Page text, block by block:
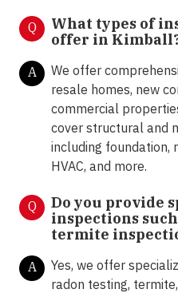
Q
What types of
offer in
A
We offer
resale homes, new
commercial
cover structural and
including foundation,
HVAC, and more.
Q
Do you provide
inspections
termite
A
Yes, we offer
radon testing,